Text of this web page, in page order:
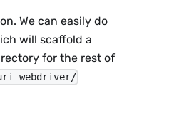
We can easily do
will scaffold a
for the rest of
webdriver/